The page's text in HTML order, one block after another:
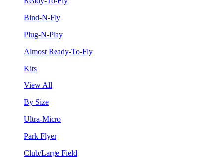
Bind-N-Fly
Plug-N-Play
Almost Ready-To-Fly
Kits
View All
By Size
Ultra-Micro
Park Flyer
Club/Large Field